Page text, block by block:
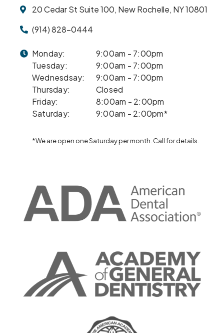
20 Cedar St Suite 100, New Rochelle, NY 10801
(914) 828-0444
Monday:
9:00am - 7:00pm
Tuesday:
9:00am - 7:00pm
Wednesdsay:
9:00am - 7:00pm
Thursday:
Closed
Friday:
8:00am - 2:00pm
Saturday:
9:00am - 2:00pm*
*We are open one Saturday per month. Call for details.